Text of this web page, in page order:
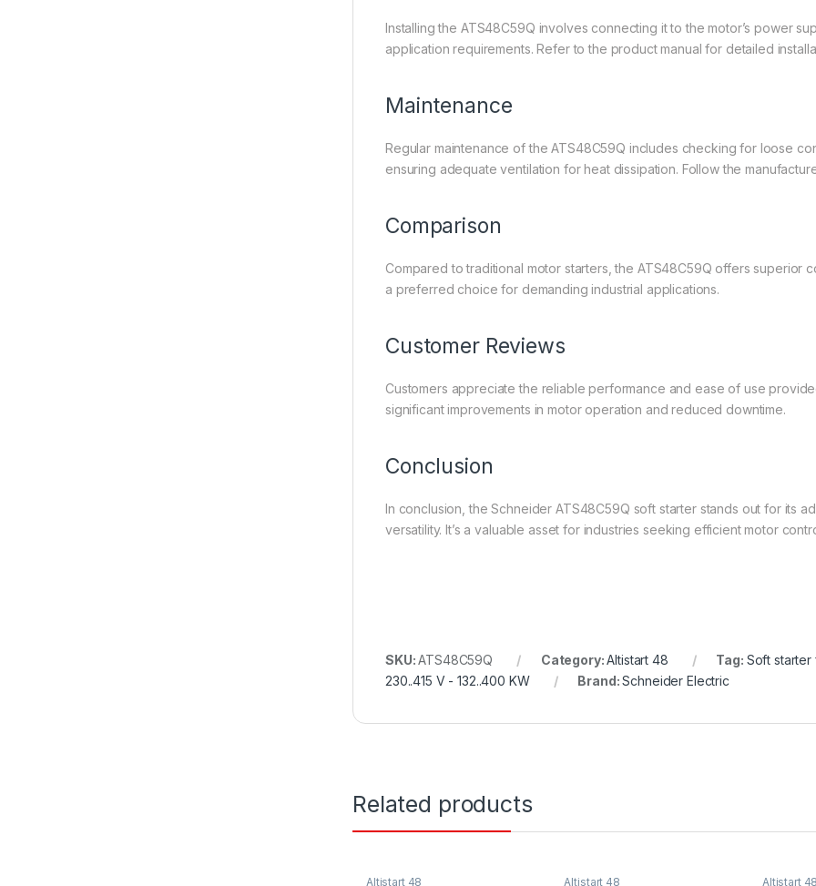
Installing the ATS48C59Q involves connecting it to the motor’s power
application requirements. Refer to the product manual for detailed
Maintenance
Regular maintenance of the ATS48C59Q includes checking for loose
ensuring adequate ventilation for heat dissipation. Follow the
Comparison
Compared to traditional motor starters, the ATS48C59Q offers superior
a preferred choice for demanding industrial applications.
Customer Reviews
Customers appreciate the reliable performance and ease of use
significant improvements in motor operation and reduced downtime.
Conclusion
In conclusion, the Schneider ATS48C59Q soft starter stands out for its
versatility. It’s a valuable asset for industries seeking efficient motor
SKU:ATS48C59Q Category:Altistart 48 Tag: Soft
230..415 V - 132..400 KW
Brand:Schneider Electric
Related products
Altistart 48 Altistart 48 Altistart